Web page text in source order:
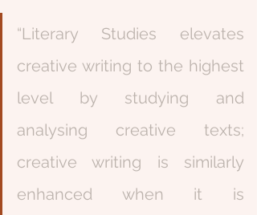
“Literary Studies elevates
creative writing to the highest
level by studying and
analysing creative texts;
creative writing is similarly
enhanced when it is